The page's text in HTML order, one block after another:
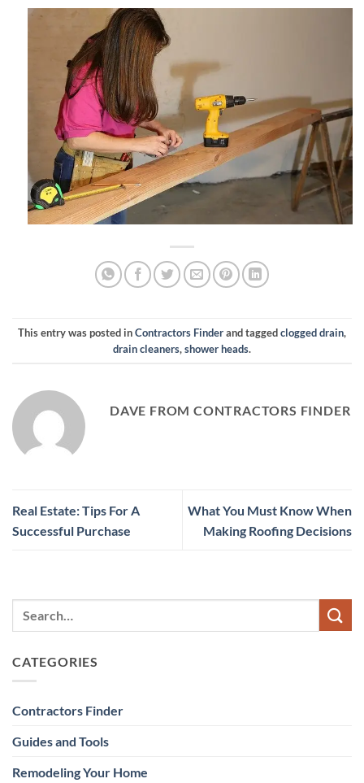
This entry was posted inContractors Finderand taggedclogged drain,
drain cleaners,shower heads.
DAVE FROM CONTRACTORS FINDER
Real Estate: Tips For A
Successful Purchase
What You Must Know When
Making Roofing Decisions
CATEGORIES
Contractors Finder
Guides and Tools
Remodeling Your Home